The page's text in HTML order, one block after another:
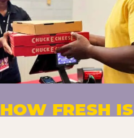
HOW FRESH IS